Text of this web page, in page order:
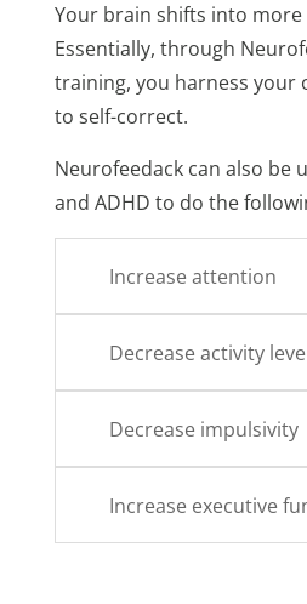
Your brain shifts into
Essentially, through
training, you harness your
to self-correct.
Neurofeedack can also be
and ADHD to do the
Increase attention
Decrease activity
Decrease impulsivity
Increase executive